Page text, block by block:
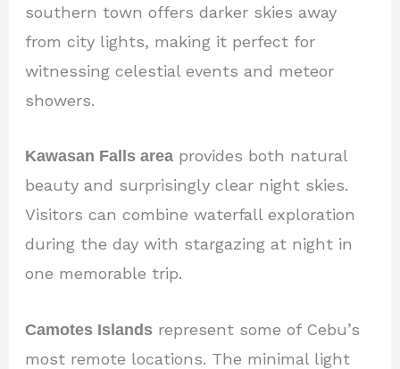
southern town offers darker skies away
from city lights, making it perfect for
witnessing celestial events and meteor
showers.
Kawasan Falls area provides both natural
beauty and surprisingly clear night skies.
Visitors can combine waterfall exploration
during the day with stargazing at night in
one memorable trip.
Camotes Islands represent some of Cebu’s
most remote locations. The minimal light